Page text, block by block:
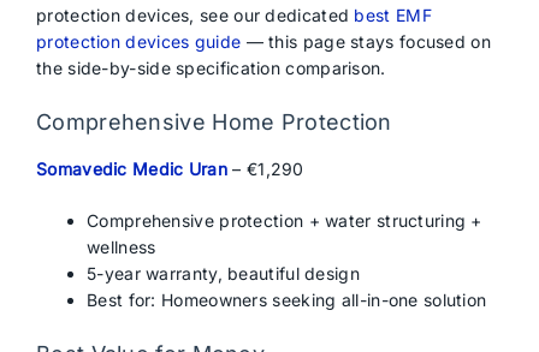
protection devices, see our dedicated best EMF
protection devices guide — this page stays focused on
the side-by-side specification comparison.
Comprehensive Home Protection
Somavedic Medic Uran – €1,290
Comprehensive protection + water structuring +
wellness
5-year warranty, beautiful design
Best for: Homeowners seeking all-in-one solution